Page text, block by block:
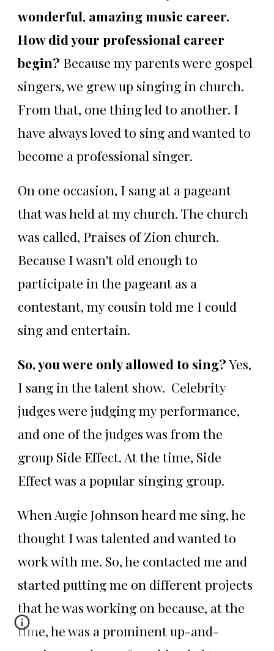
wonderful, amazing music career.
How did your professional career
begin? Because my parents were gospel
singers, we grew up singing in church.
From that, one thing led to another. I
have always loved to sing and wanted to
become a professional singer.
On one occasion, I sang at a pageant
that was held at my church. The church
was called, Praises of Zion church.
Because I wasn't old enough to
participate in the pageant as a
contestant, my cousin told me I could
sing and entertain.
So, you were only allowed to sing?Yes,
I sang in the talent show. Celebrity
judges were judging my performance,
and one of the judges was from the
group Side Effect. At the time, Side
Effect was a popular singing group.
When Augie Johnson heard me sing, he
thought I was talented and wanted to
work with me. So, he contacted me and
started putting me on different projects
that he was working on because, at the
time, he was a prominent up-and-